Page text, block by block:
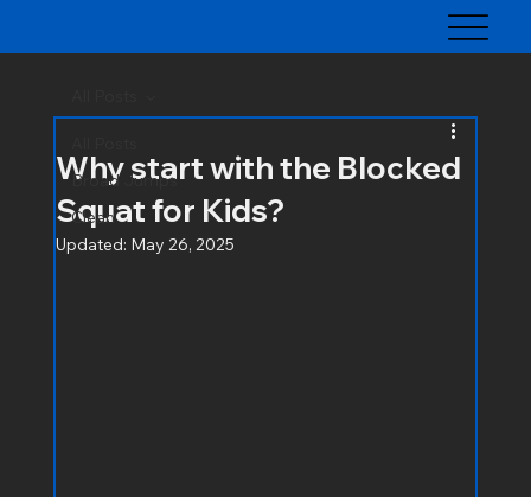
Broad Jumps
Clean
Why start with the Blocked
Squat for Kids?
Updated: May 26, 2025